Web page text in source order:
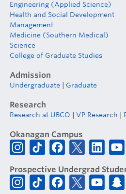
Engineering (Applied Science)
Health and Social Development
Management
Medicine (Southern Medical)
Science
College of Graduate Studies
Admission
Undergraduate Graduate
Research
Research at UBCO VP Research
Okanagan Campus
Prospective Undergrad